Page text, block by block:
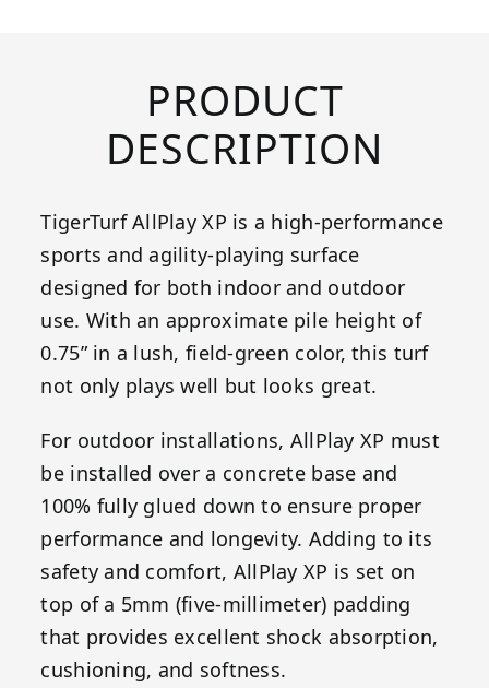
PRODUCT
DESCRIPTION
TigerTurf AllPlay XP is a high-performance
sports and agility-playing surface
designed for both indoor and outdoor
use. With an approximate pile height of
0.75” in a lush, field-green color, this turf
not only plays well but looks great.
For outdoor installations, AllPlay XP must
be installed over a concrete base and
100% fully glued down to ensure proper
performance and longevity. Adding to its
safety and comfort, AllPlay XP is set on
top of a 5mm (five-millimeter) padding
that provides excellent shock absorption,
cushioning, and softness.